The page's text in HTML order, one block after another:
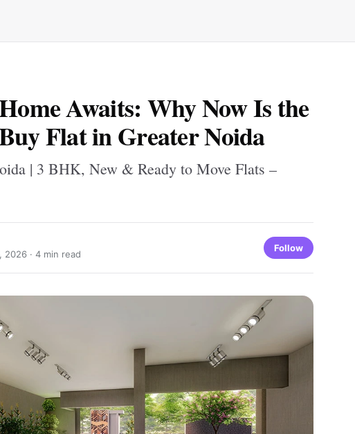
Awaits: Why Now Is the
Flat in Greater Noida
| 3 BHK, New & Ready to Move Flats –
2026 · 4 min read
Follow